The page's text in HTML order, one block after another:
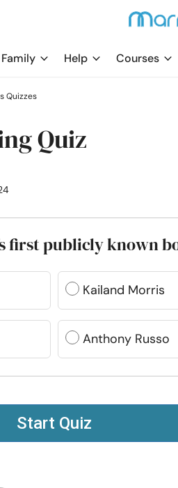
Family Help Courses
Quizzes
Quiz
first publicly known
Kailand Morris
Anthony Russo
Start Quiz